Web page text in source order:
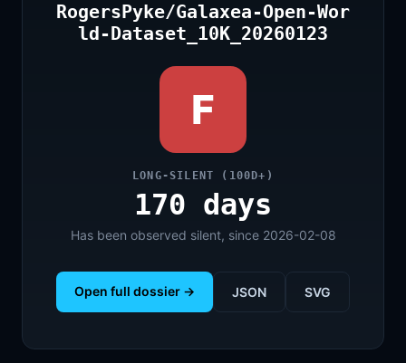
RogersPyke/Galaxea-Open-Wor
ld-Dataset_10K_20260123
F
LONG-SILENT (100D+)
170 days
Has been observed silent, since 2026-02-08
Open full dossier → JSON SVG